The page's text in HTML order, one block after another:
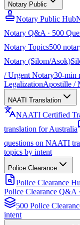
Notary Public
Notary Public Hub
Notary Q&A · 500
Notary Topics500
Notary (Silom/Asok)
/ Urgent Notary30-min
LegalizationApostille /
NAATI Translation
NAATI Certified
translation for Australia
questions on NAATI
topics by intent
Police Clearance
Police Clearance
Police Clearance Q&A
500 Police
intent